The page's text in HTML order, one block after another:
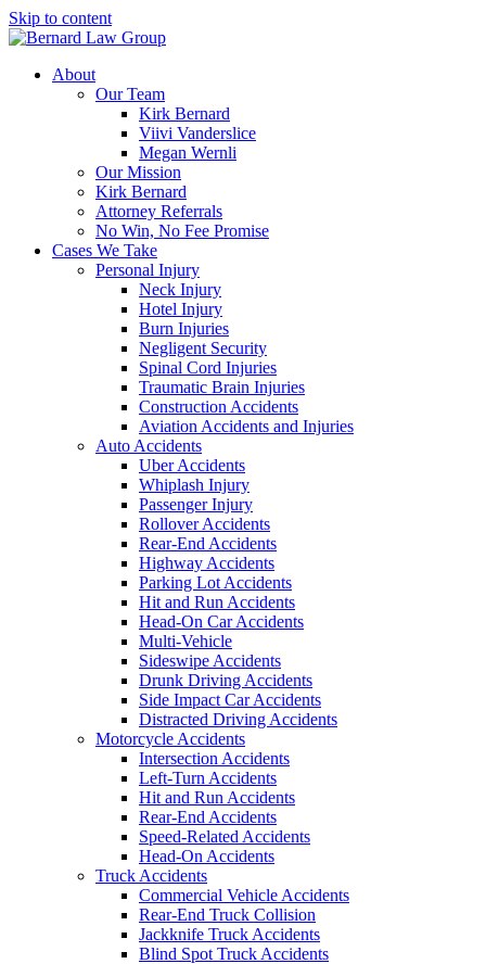
Skip to content
About
Our Team
Kirk Bernard
Viivi Vanderslice
Megan Wernli
Our Mission
Kirk Bernard
Attorney Referrals
No Win, No Fee Promise
Cases We Take
Personal Injury
Neck Injury
Hotel Injury
Burn Injuries
Negligent Security
Spinal Cord Injuries
Traumatic Brain Injuries
Construction Accidents
Aviation Accidents and Injuries
Auto Accidents
Uber Accidents
Whiplash Injury
Passenger Injury
Rollover Accidents
Rear-End Accidents
Highway Accidents
Parking Lot Accidents
Hit and Run Accidents
Head-On Car Accidents
Multi-Vehicle
Sideswipe Accidents
Drunk Driving Accidents
Side Impact Car Accidents
Distracted Driving Accidents
Motorcycle Accidents
Intersection Accidents
Left-Turn Accidents
Hit and Run Accidents
Rear-End Accidents
Speed-Related Accidents
Head-On Accidents
Truck Accidents
Commercial Vehicle Accidents
Rear-End Truck Collision
Jackknife Truck Accidents
Blind Spot Truck Accidents